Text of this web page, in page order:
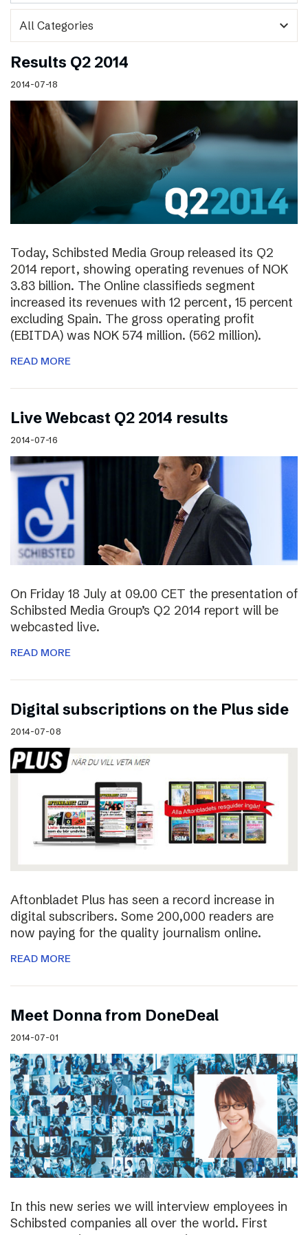
expand_more
Results Q2 2014
2014-07-18
Today, Schibsted Media Group released its Q2
2014 report, showing operating revenues of NOK
3.83 billion. The Online classifieds segment
increased its revenues with 12 percent, 15 percent
excluding Spain. The gross operating profit
(EBITDA) was NOK 574 million. (562 million).
READ MORE
Live Webcast Q2 2014 results
2014-07-16
On Friday 18 July at 09.00 CET the presentation of
Schibsted Media Group’s Q2 2014 report will be
webcasted live.
READ MORE
Digital subscriptions on the Plus side
2014-07-08
Aftonbladet Plus has seen a record increase in
digital subscribers. Some 200,000 readers are
now paying for the quality journalism online.
READ MORE
Meet Donna from DoneDeal
2014-07-01
In this new series we will interview employees in
Schibsted companies all over the world. First